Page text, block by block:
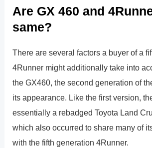
Are GX 460 and
same?
There are several factors a buyer of a
4Runner might additionally take into
the GX460, the second generation of
its appearance. Like the first version,
essentially a rebadged Toyota Land
which also occurred to share many of
with the fifth generation 4Runner.